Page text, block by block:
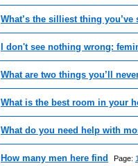
What’s the silliest thing
I don't see nothing wrong:
What are two things you’ll
What is the best room in your
What do you need help with
How many men here find Page: 1